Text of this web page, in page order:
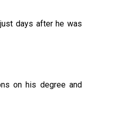
days after he was
on his degree and